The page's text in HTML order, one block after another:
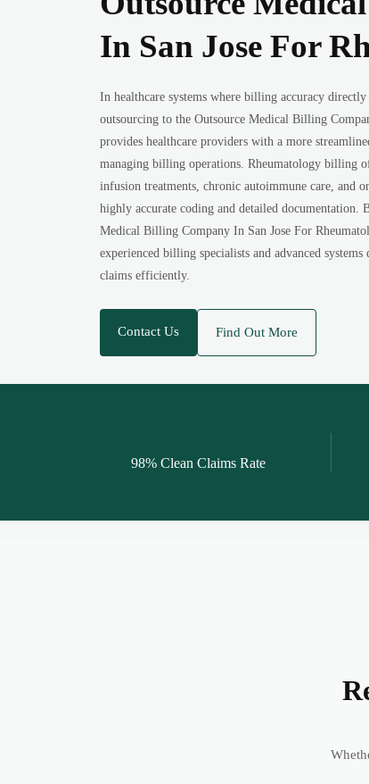
In San Jose For
In healthcare systems where billing accuracy
outsourcing to the Outsource Medical Billing
provides healthcare providers with a more
managing billing operations. Rheumatology billing
infusion treatments, chronic autoimmune care, and
highly accurate coding and detailed documentation.
Medical Billing Company In San Jose For
experienced billing specialists and advanced
claims efficiently.
Contact Us Find Out More
98% Clean Claims Rate